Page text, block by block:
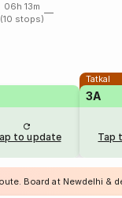
06h 13m
(10 stops)
to update
Tatkal
3A
Tap
Board at Newdelhi &